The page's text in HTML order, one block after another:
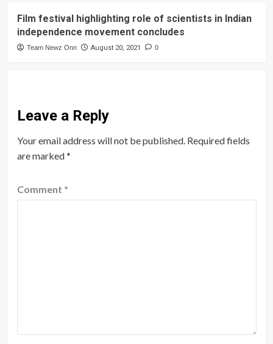
Film festival highlighting role of scientists in Indian
independence movement concludes
Team Newz Onn August 20, 2021 0
Leave a Reply
Your email address will not be published. Required fields
are marked*
Comment *